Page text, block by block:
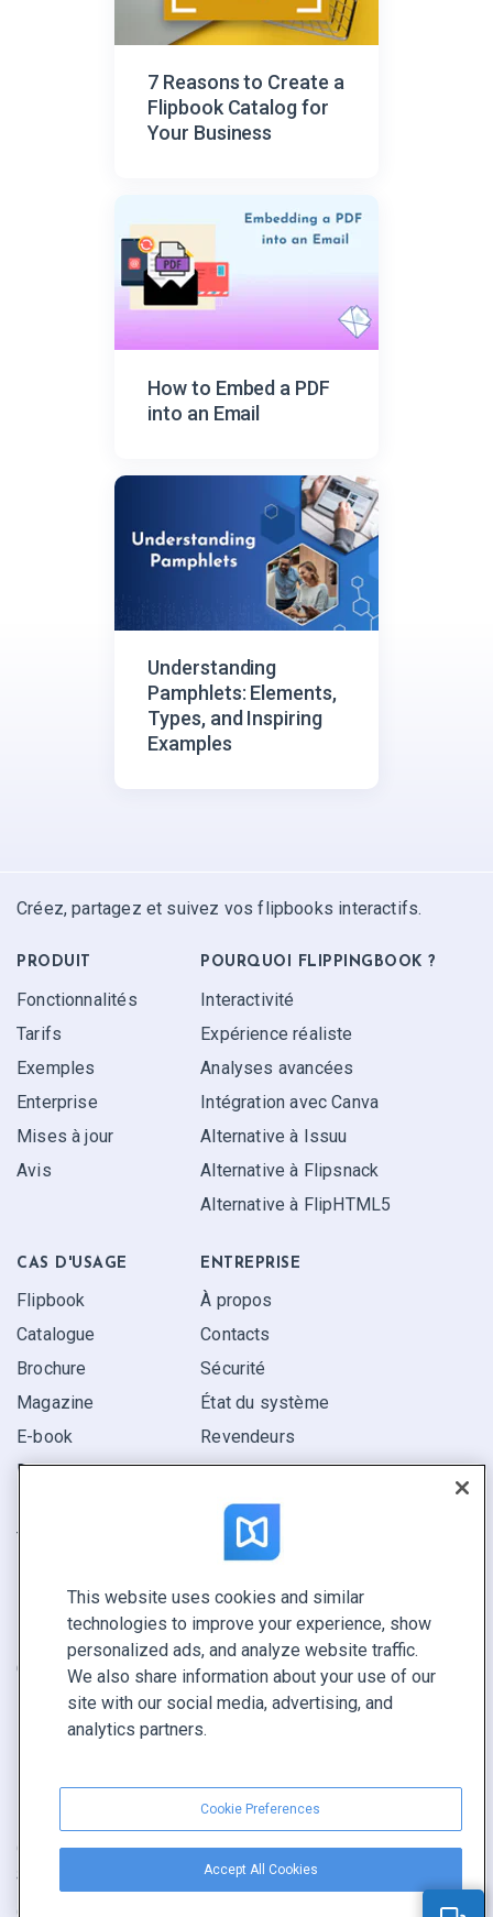
7 Reasons to Create a
Flipbook Catalog for
Your Business
How to Embed a PDF
into an Email
Understanding
Pamphlets: Elements,
Types, and Inspiring
Examples
Créez, partagez et suivez vos flipbooks interactifs.
PRODUIT
Fonctionnalités
Tarifs
Exemples
Enterprise
Mises à jour
Avis
POURQUOI FLIPPINGBOOK ?
Interactivité
Expérience réaliste
Analyses avancées
Intégration avec Canva
Alternative à Issuu
Alternative à Flipsnack
Alternative à FlipHTML5
CAS D'USAGE
Flipbook
Catalogue
Brochure
Magazine
E-book
Rapport
Trouvez le vôtre
ENTREPRISE
À propos
Contacts
Sécurité
État du système
Revendeurs
GARDEZ LE CONTACT
Demander une démo
Contactez notre équipe +1 855 972 9587
Conditions générales|Politique de confidentialité|
Signaler un contenu
Cookie Preferences
Copyright © FlippingBook.com.
This website uses cookies and similar
technologies to improve your experience, show
personalized ads, and analyze website traffic.
We also share information about your use of our
site with our social media, advertising, and
analytics partners.
Cookie Preferences
Accept All Cookies